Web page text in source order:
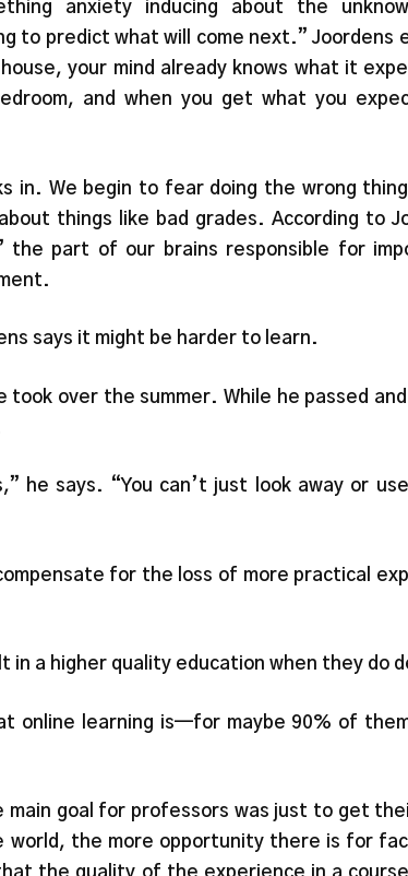
anxiety inducing about the
to predict what will come next.” Joordens
your mind already knows what it
and when you get what you
in. We begin to fear doing the wrong
things like bad grades. According to
part of our brains responsible for
says it might be harder to learn.
over the summer. While he passed
he says. “You can’t just look away or
for the loss of more practical
a higher quality education when they do
online learning is—for maybe 90% of
goal for professors was just to get
the more opportunity there is for